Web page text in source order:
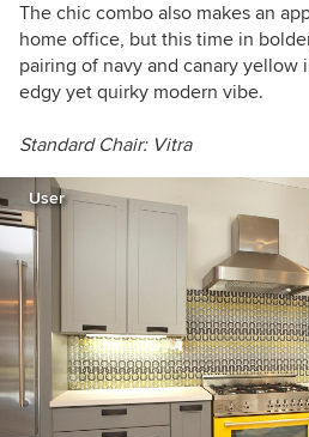
The chic combo also makes an
home office, but this time in
pairing of navy and canary yellow
edgy yet quirky modern vibe.
Standard Chair: Vitra
User